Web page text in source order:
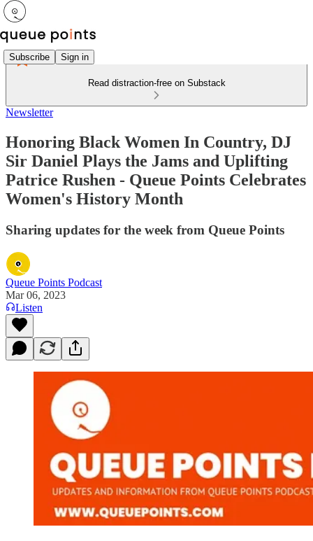
Subscribe Sign in
Read distraction-free on Substack
Newsletter
Honoring Black Women In Country, DJ
Sir Daniel Plays the Jams and Uplifting
Patrice Rushen - Queue Points Celebrates
Women's History Month
Sharing updates for the week from Queue Points
Queue Points Podcast
Mar 06, 2023
Listen